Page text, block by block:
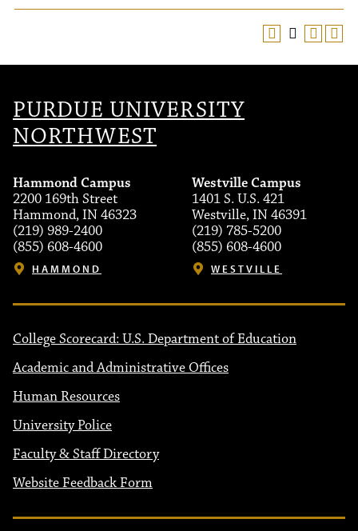
PURDUE UNIVERSITY
NORTHWEST
Hammond Campus
2200 169th Street
Hammond, IN 46323
(219) 989-2400
(855) 608-4600
HAMMOND
Westville Campus
1401 S. U.S. 421
Westville, IN 46391
(219) 785-5200
(855) 608-4600
WESTVILLE
College Scorecard: U.S. Department of Education
Academic and Administrative Offices
Human Resources
University Police
Faculty & Staff Directory
Website Feedback Form